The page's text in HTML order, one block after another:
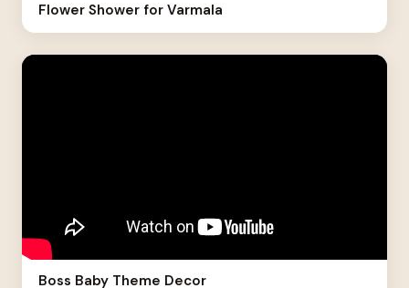
Flower Shower for Varmala
Boss Baby Theme Decor